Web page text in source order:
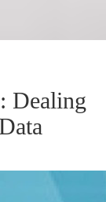
Dealing